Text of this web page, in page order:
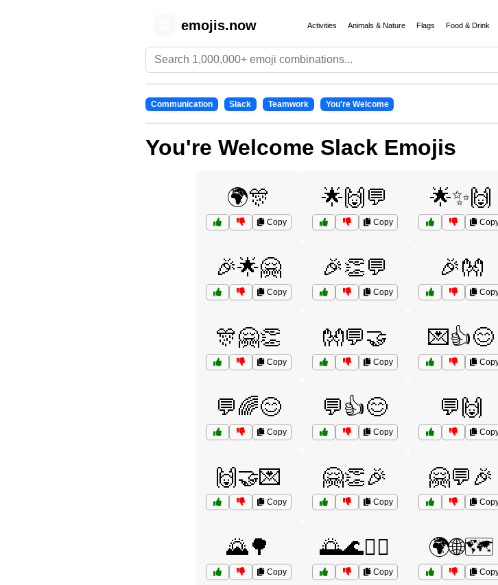
emojis.now Activities Animals & Nature Flags Food & Drink
Communication Slack Teamwork You're Welcome
You're Welcome Slack Emojis
🌍🎊
Copy
🌟🙌💬
Copy
🌟✨🙌
🎉🌟🤗
Copy
🎉👏💬
Copy
🎉👐
🎊🤗👏
Copy
👐💬🤝
Copy
💌👍😊
💬🌈😊
Copy
💬👍😊
Copy
💬🙌
🙌🤝💌
Copy
🤗👏🎉
Copy
🤗💬🎉
🌄🌳
Copy
🌅🌊🏄‍♂️
Copy
🌍🌐🗺️